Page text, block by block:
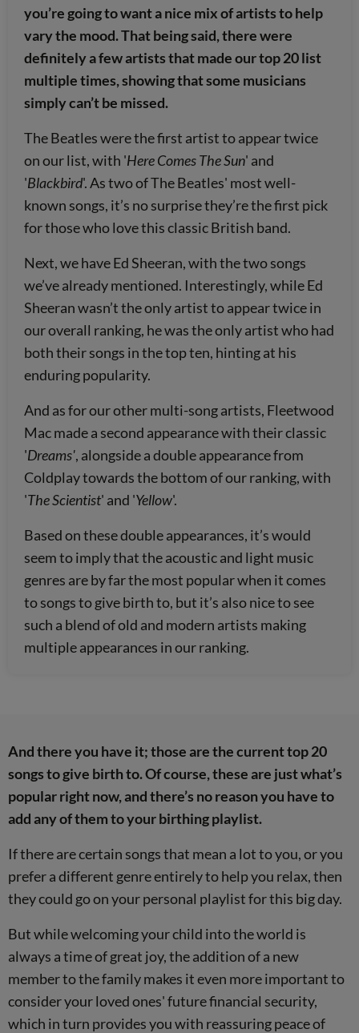
you’re going to want a nice mix of artists to help
vary the mood. That being said, there were
definitely a few artists that made our top 20 list
multiple times, showing that some musicians
simply can’t be missed.
The Beatles were the first artist to appear twice
on our list, with 'Here Comes The Sun' and
'Blackbird'. As two of The Beatles' most well-
known songs, it’s no surprise they’re the first pick
for those who love this classic British band.
Next, we have Ed Sheeran, with the two songs
we’ve already mentioned. Interestingly, while Ed
Sheeran wasn’t the only artist to appear twice in
our overall ranking, he was the only artist who had
both their songs in the top ten, hinting at his
enduring popularity.
And as for our other multi-song artists, Fleetwood
Mac made a second appearance with their classic
'Dreams', alongside a double appearance from
Coldplay towards the bottom of our ranking, with
'The Scientist' and 'Yellow'.
Based on these double appearances, it’s would
seem to imply that the acoustic and light music
genres are by far the most popular when it comes
to songs to give birth to, but it’s also nice to see
such a blend of old and modern artists making
multiple appearances in our ranking.
And there you have it; those are the current top 20
songs to give birth to. Of course, these are just what’s
popular right now, and there’s no reason you have to
add any of them to your birthing playlist.
If there are certain songs that mean a lot to you, or you
prefer a different genre entirely to help you relax, then
they could go on your personal playlist for this big day.
But while welcoming your child into the world is
always a time of great joy, the addition of a new
member to the family makes it even more important to
consider your loved ones' future financial security,
which in turn provides you with reassuring peace of